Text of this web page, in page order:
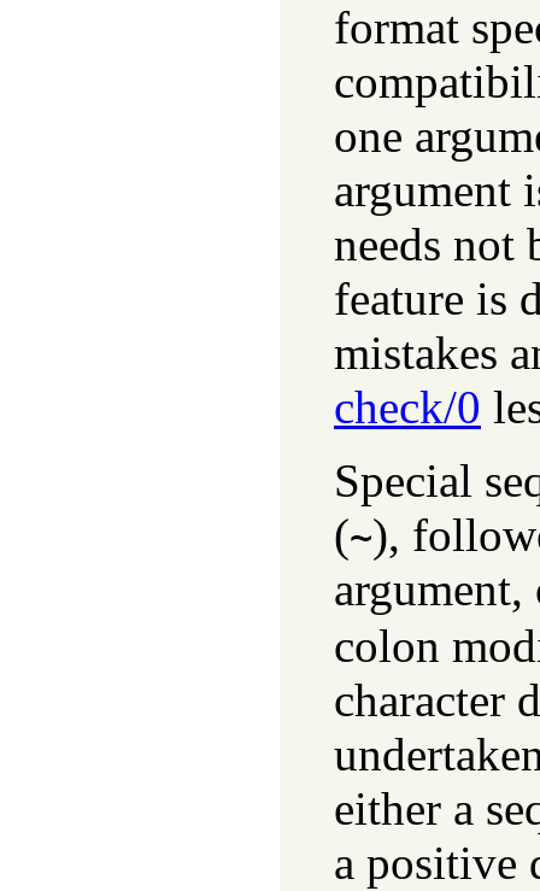
format
one
argument
needs not
feature is
mistakes
check/0
Special
(~),
colon
character
either a
a positive